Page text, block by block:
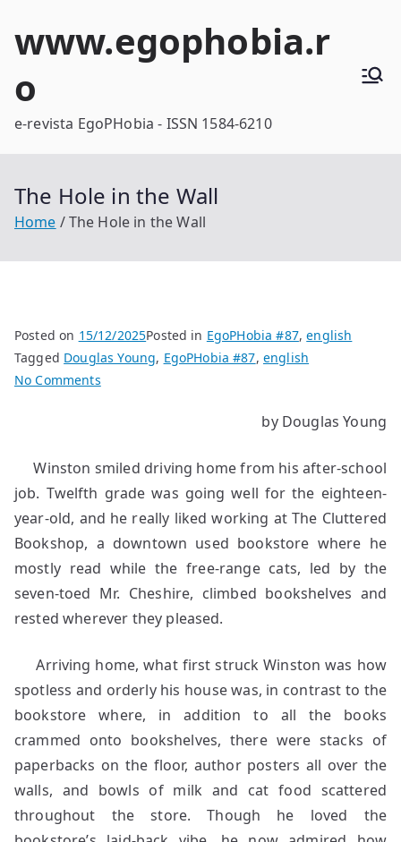
www.egophobia.r
o
e-revista EgoPHobia - ISSN 1584-6210
The Hole in the Wall
Home The Hole in the Wall
Posted on 15/12/2025Posted in EgoPHobia #87,english
Tagged Douglas Young, EgoPHobia #87, english
No Commentson
the
Wall
by Douglas Young
Winston smiled driving home from his after-school
job. Twelfth grade was going well for the eighteen-
year-old, and he really liked working at The Cluttered
Bookshop, a downtown used bookstore where he
mostly read while the free-range cats, led by the
seven-toed Mr. Cheshire, climbed bookshelves and
rested wherever they pleased.
Arriving home, what first struck Winston was how
spotless and orderly his house was, in contrast to the
bookstore where, in addition to all the books
crammed onto bookshelves, there were stacks of
paperbacks on the floor, author posters all over the
walls, and bowls of milk and cat food scattered
throughout the store. Though he loved the